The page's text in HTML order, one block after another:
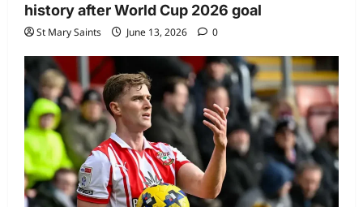
history after World Cup 2026 goal
St Mary Saints June 13, 2026 0